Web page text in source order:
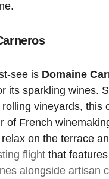
see is Domaine
its sparkling wines.
vineyards, this
of French
on the terrace
flight that
alongside artisan